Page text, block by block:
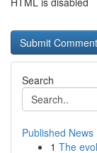
Search
Published News
1 The